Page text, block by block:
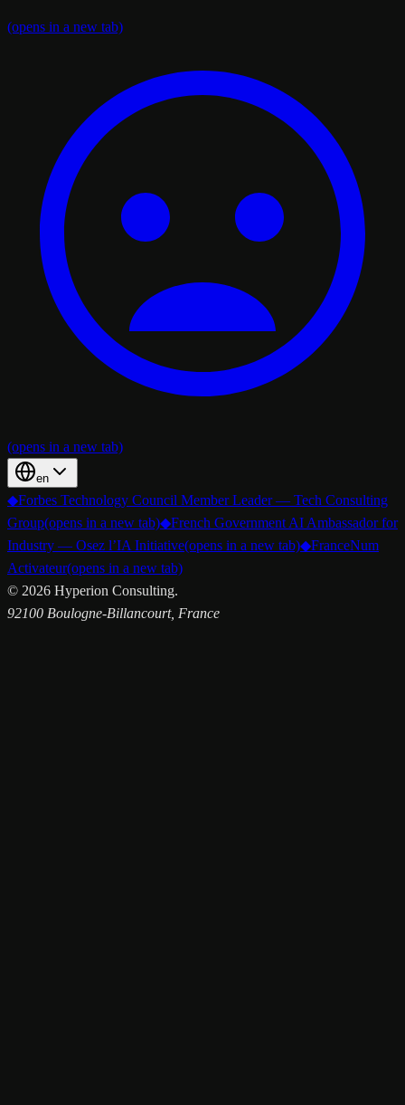
(opens in a new tab)
(opens in a new tab)
en
◆Forbes Technology Council Member Leader — Tech Consulting
Group(opens in a new tab)◆French Government AI Ambassador for
Industry — Osez l’IA Initiative(opens in a new tab)◆FranceNum
Activateur(opens in a new tab)
© 2026 Hyperion Consulting.
92100 Boulogne-Billancourt, France